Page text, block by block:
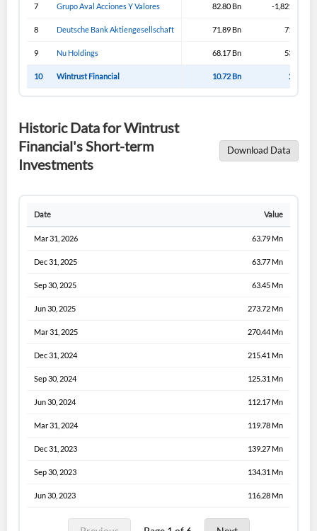
7 Grupo Aval Acciones Y Valores 82.80 Bn -1,821.19 Bn
8 Deutsche Bank Aktiengesellschaft 71.89 Bn 71.89 Bn
9 Nu Holdings 68.17 Bn 53.02 Bn
10 Wintrust Financial 10.72 Bn 2.45 Bn
Historic Data for Wintrust
Financial's Short-term
Investments
Download Data
Date Value
Mar 31, 2026 63.79 Mn
Dec 31, 2025 63.77 Mn
Sep 30, 2025 63.45 Mn
Jun 30, 2025 273.72 Mn
Mar 31, 2025 270.44 Mn
Dec 31, 2024 215.41 Mn
Sep 30, 2024 125.31 Mn
Jun 30, 2024 112.17 Mn
Mar 31, 2024 119.78 Mn
Dec 31, 2023 139.27 Mn
Sep 30, 2023 134.31 Mn
Jun 30, 2023 116.28 Mn